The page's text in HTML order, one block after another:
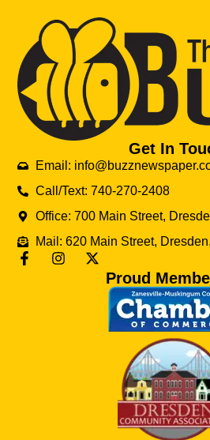
Get In
Email:
Call/Text: 740-270-2408
Office: 700 Main Street,
Mail: 620 Main Street,
Proud